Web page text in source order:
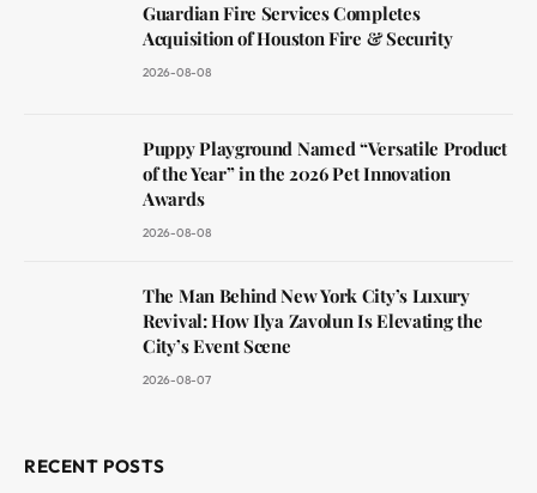
Guardian Fire Services Completes
Acquisition of Houston Fire & Security
2026-08-08
Puppy Playground Named “Versatile Product
of the Year” in the 2026 Pet Innovation
Awards
2026-08-08
The Man Behind New York City’s Luxury
Revival: How Ilya Zavolun Is Elevating the
City’s Event Scene
2026-08-07
RECENT POSTS